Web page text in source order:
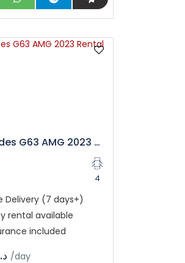
Mercedes G63 AMG 2023 Rental in Dubai
4
Delivery (7 days+)
rental available
included
/day